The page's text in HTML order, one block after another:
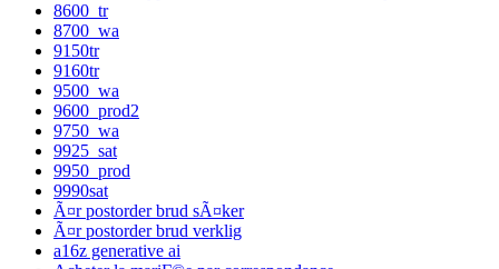
8600_tr
8700_wa
9150tr
9160tr
9500_wa
9600_prod2
9750_wa
9925_sat
9950_prod
9990sat
Ã¤r postorder brud sÃ¤ker
Ã¤r postorder brud verklig
a16z generative ai